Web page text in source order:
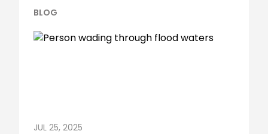
BLOG
JUL 25, 2025